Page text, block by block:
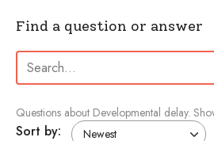
Find a question or answer
Search:
Questions about Developmental delay.
Sort by: